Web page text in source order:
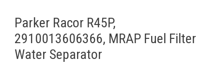
Parker Racor R45P,
2910013606366, MRAP Fuel Filter
Water Separator